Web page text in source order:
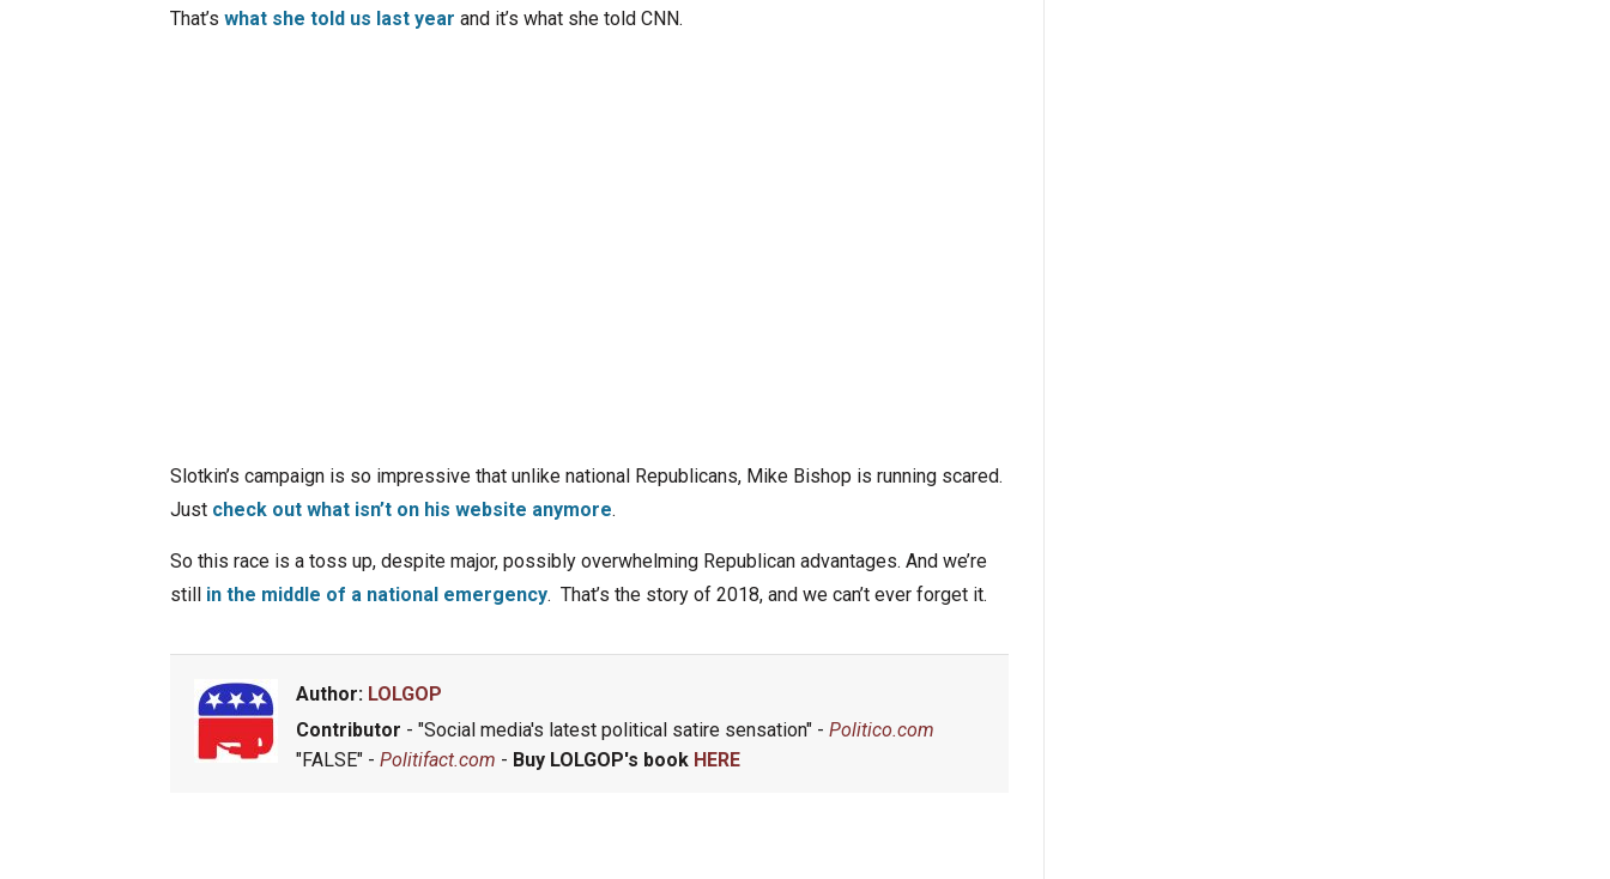
That’s what she told us last year and it’s what she told CNN.
Slotkin’s campaign is so impressive that unlike national Republicans, Mike Bishop is running scared.
Just check out what isn’t on his website anymore.
So this race is a toss up, despite major, possibly overwhelming Republican advantages. And we’re
still in the middle of a national emergency. That’s the story of 2018, and we can’t ever forget it.
Author: LOLGOP
Contributor - "Social media's latest political satire sensation" - Politico.com
"FALSE" - Politifact.com - Buy LOLGOP's book HERE